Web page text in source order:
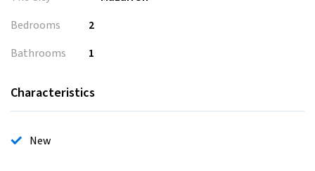
Bedrooms
2
Bathrooms
1
Characteristics
New